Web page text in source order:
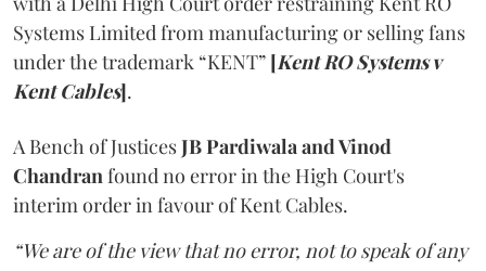
Systems Limited from manufacturing or selling fans
under the trademark “KENT” [Kent RO Systems v
Kent Cables].
A Bench of JusticesJB Pardiwala and Vinod
Chandranfound no error in the High Court's
interim order in favour of Kent Cables.
“We are of the view that no error, not to speak of any